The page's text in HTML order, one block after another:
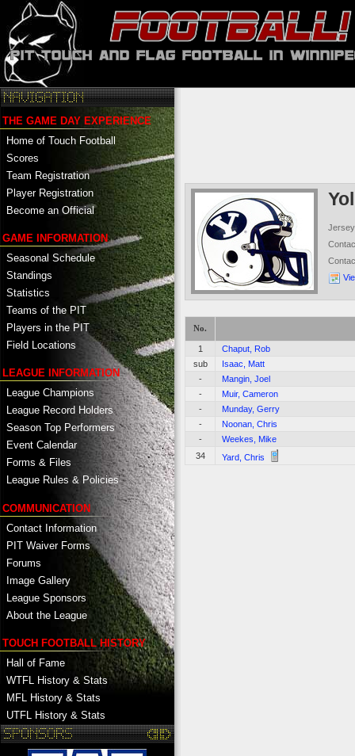
THE GAME DAY EXPERIENCE
Home of Touch Football
Scores
Team Registration
Player Registration
Become an Official
GAME INFORMATION
Seasonal Schedule
Standings
Statistics
Teams of the PIT
Players in the PIT
Field Locations
LEAGUE INFORMATION
League Champions
League Record Holders
Season Top Performers
Event Calendar
Forms & Files
League Rules & Policies
COMMUNICATION
Contact Information
PIT Waiver Forms
Forums
Image Gallery
League Sponsors
About the League
TOUCH FOOTBALL HISTORY
Hall of Fame
WTFL History & Stats
MFL History & Stats
UTFL History & Stats
No.
1
Chaput, Rob
sub
Isaac, Matt
-
Mangin, Joel
-
Muir, Cameron
-
Munday, Gerry
-
Noonan, Chris
-
Weekes, Mike
34
Yard, Chris